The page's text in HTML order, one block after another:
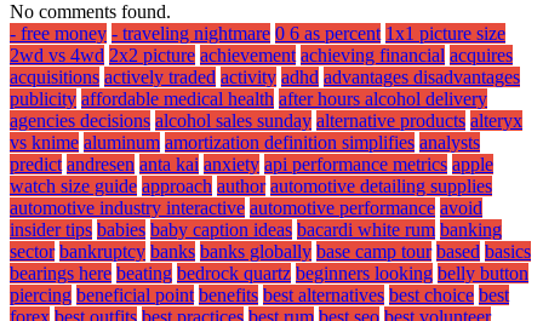
No comments found.
- free money - traveling nightmare 0 6 as percent 1x1 picture size
2wd vs 4wd 2x2 picture achievement achieving financial acquires
acquisitions actively traded activity adhd advantages disadvantages
publicity affordable medical health after hours alcohol delivery
agencies decisions alcohol sales sunday alternative products alteryx
vs knime aluminum amortization definition simplifies analysts
predict andresen anta kai anxiety api performance metrics apple
watch size guide approach author automotive detailing supplies
automotive industry interactive automotive performance avoid
insider tips babies baby caption ideas bacardi white rum banking
sector bankruptcy banks banks globally base camp tour based basics
bearings here beating bedrock quartz beginners looking belly button
piercing beneficial point benefits best alternatives best choice best